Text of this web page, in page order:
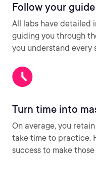
Follow your guide
All labs have detailed
guiding you through
you understand every
Turn time into
On average, you
take time to practice.
success to make